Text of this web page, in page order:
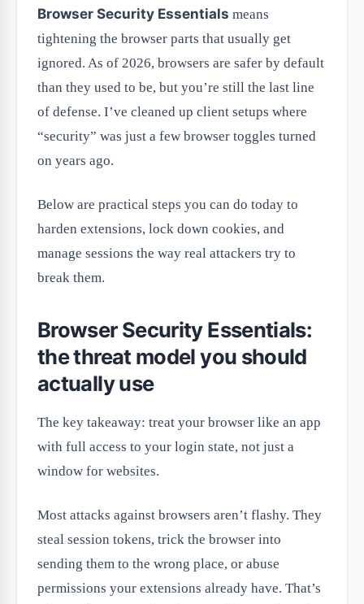
Browser Security Essentials means
tightening the browser parts that usually get
ignored. As of 2026, browsers are safer by default
than they used to be, but you’re still the last line
of defense. I’ve cleaned up client setups where
“security” was just a few browser toggles turned
on years ago.
Below are practical steps you can do today to
harden extensions, lock down cookies, and
manage sessions the way real attackers try to
break them.
Browser Security Essentials:
the threat model you should
actually use
The key takeaway: treat your browser like an app
with full access to your login state, not just a
window for websites.
Most attacks against browsers aren’t flashy. They
steal session tokens, trick the browser into
sending them to the wrong place, or abuse
permissions your extensions already have. That’s